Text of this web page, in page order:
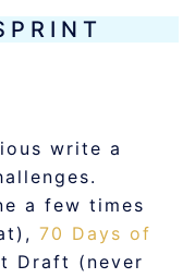
write a
a few times
70 Days of
Draft (never